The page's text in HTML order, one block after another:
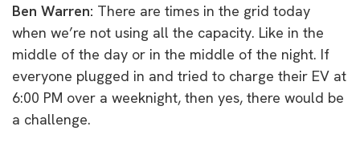
Ben Warren: There are times in the grid today
when we’re not using all the capacity. Like in the
middle of the day or in the middle of the night. If
everyone plugged in and tried to charge their EV at
6:00 PM over a weeknight, then yes, there would be
a challenge.